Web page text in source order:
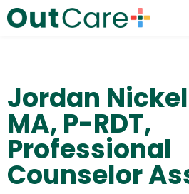
Jordan
MA, P-RDT,
Professional
Counselor